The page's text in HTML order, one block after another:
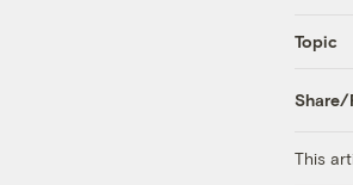
Topic
Share/
This